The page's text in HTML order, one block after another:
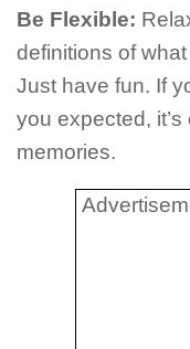
Be Flexible:
definitions of
Just have fun. If
you expected,
memories.